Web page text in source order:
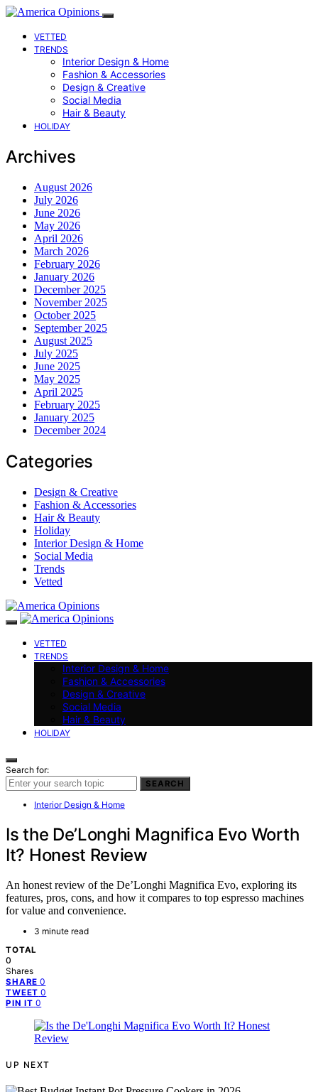
VETTED
TRENDS
Interior Design & Home
Fashion & Accessories
Design & Creative
Social Media
Hair & Beauty
HOLIDAY
Archives
August 2026
July 2026
June 2026
May 2026
April 2026
March 2026
February 2026
January 2026
December 2025
November 2025
October 2025
September 2025
August 2025
July 2025
June 2025
May 2025
April 2025
February 2025
January 2025
December 2024
Categories
Design & Creative
Fashion & Accessories
Hair & Beauty
Holiday
Interior Design & Home
Social Media
Trends
Vetted
VETTED
TRENDS
Interior Design & Home
Fashion & Accessories
Design & Creative
Social Media
Hair & Beauty
HOLIDAY
Search for:
SEARCH
Interior Design & Home
Is the De’Longhi Magnifica Evo Worth
It? Honest Review
An honest review of the De’Longhi Magnifica Evo, exploring its
features, pros, cons, and how it compares to top espresso machines
for value and convenience.
3 minute read
TOTAL
0
Shares
SHARE 0
TWEET 0
PIN IT 0
UP NEXT